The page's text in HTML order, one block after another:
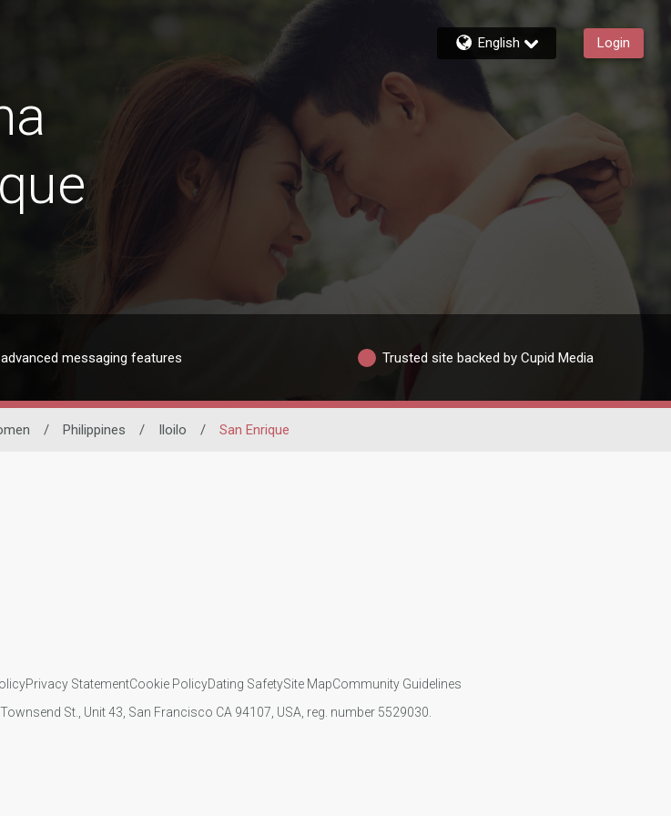
English Login
messaging features Trusted site backed by Cupid Media
/ Philippines / Iloilo / San Enrique
Privacy StatementCookie PolicyDating SafetySite MapCommunity Guidelines
St., Unit 43, San Francisco CA 94107, USA, reg. number 5529030.